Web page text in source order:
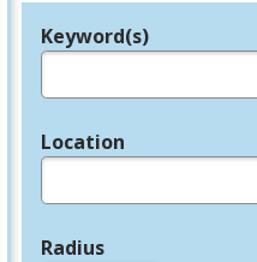
Legend
Keyword(s)
Location
Radius